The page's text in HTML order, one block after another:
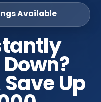
Available
Up